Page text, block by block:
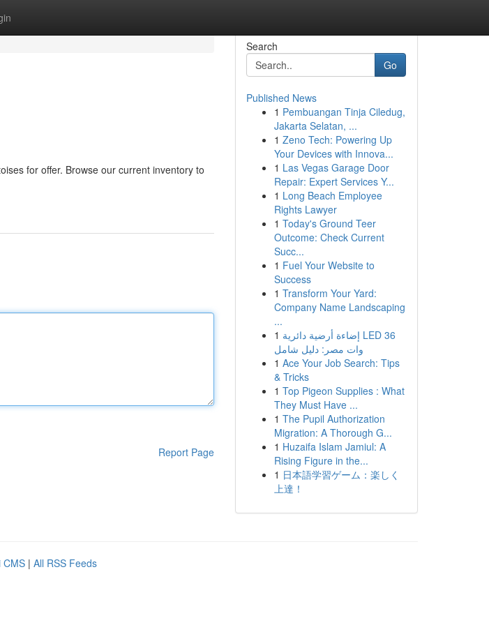
for offer. Browse our current inventory to
Report Page
Search
Go
Published News
1 Pembuangan Tinja Ciledug,
Jakarta Selatan, ...
1 Zeno Tech: Powering Up
Your Devices with Innova...
1 Las Vegas Garage Door
Repair: Expert Services Y...
1 Long Beach Employee
Rights Lawyer
1 Today's Ground Teer
Outcome: Check Current
Succ...
1 Fuel Your Website to
Success
1 Transform Your Yard:
Company Name Landscaping
...
1 إضاءة أرضية دائرية LED 36
وات مصر: دليل شامل
1 Ace Your Job Search: Tips
& Tricks
1 Top Pigeon Supplies : What
They Must Have ...
1 The Pupil Authorization
Migration: A Thorough G...
1 Huzaifa Islam Jamiul: A
Rising Figure in the...
1 日本語学習ゲーム：楽しく
上達！
CMS | All RSS Feeds